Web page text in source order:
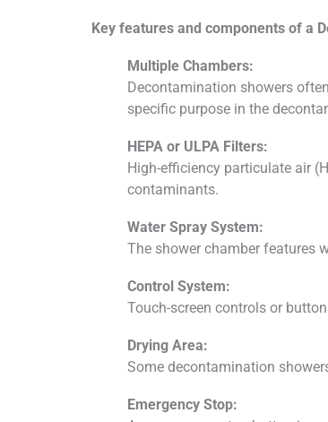
Key features and components of a
Multiple Chambers:
Decontamination showers
specific purpose in the
HEPA or ULPA Filters:
High-efficiency particulate air
contaminants.
Water Spray System:
The shower chamber features
Control System:
Touch-screen controls or
Drying Area:
Some decontamination
Emergency Stop: